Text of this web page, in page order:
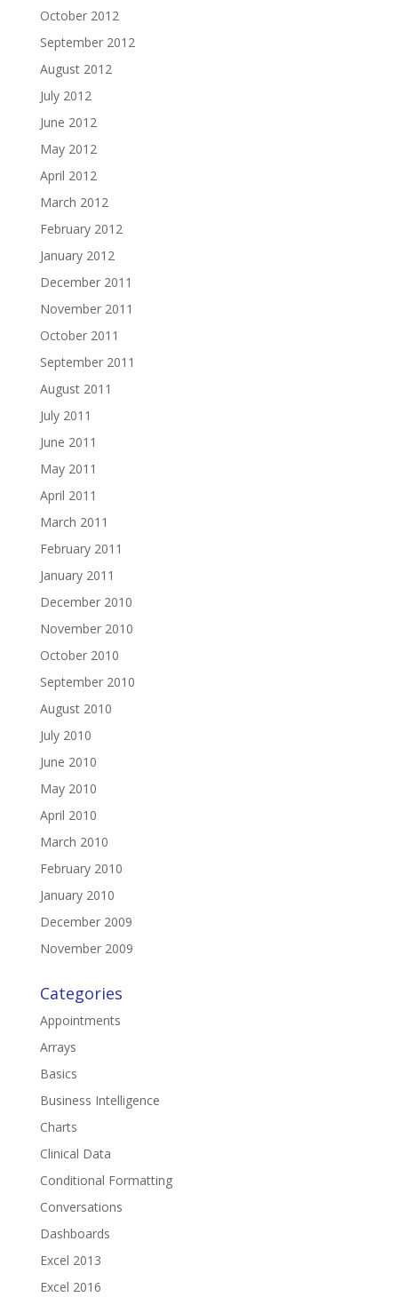
October 2012
September 2012
August 2012
July 2012
June 2012
May 2012
April 2012
March 2012
February 2012
January 2012
December 2011
November 2011
October 2011
September 2011
August 2011
July 2011
June 2011
May 2011
April 2011
March 2011
February 2011
January 2011
December 2010
November 2010
October 2010
September 2010
August 2010
July 2010
June 2010
May 2010
April 2010
March 2010
February 2010
January 2010
December 2009
November 2009
Categories
Appointments
Arrays
Basics
Business Intelligence
Charts
Clinical Data
Conditional Formatting
Conversations
Dashboards
Excel 2013
Excel 2016